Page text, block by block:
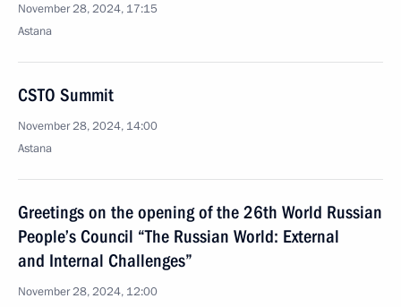
November 28, 2024, 17:15
Astana
CSTO Summit
November 28, 2024, 14:00
Astana
Greetings on the opening of the 26th World Russian
People’s Council “The Russian World: External
and Internal Challenges”
November 28, 2024, 12:00